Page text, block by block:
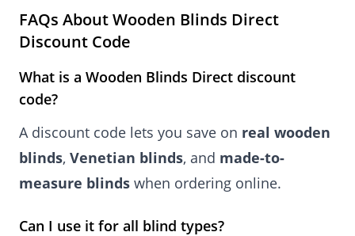
FAQs About Wooden Blinds Direct
Discount Code
What is a Wooden Blinds Direct discount
code?
A discount code lets you save on real wooden
blinds, Venetian blinds, and made-to-
measure blinds when ordering online.
Can I use it for all blind types?